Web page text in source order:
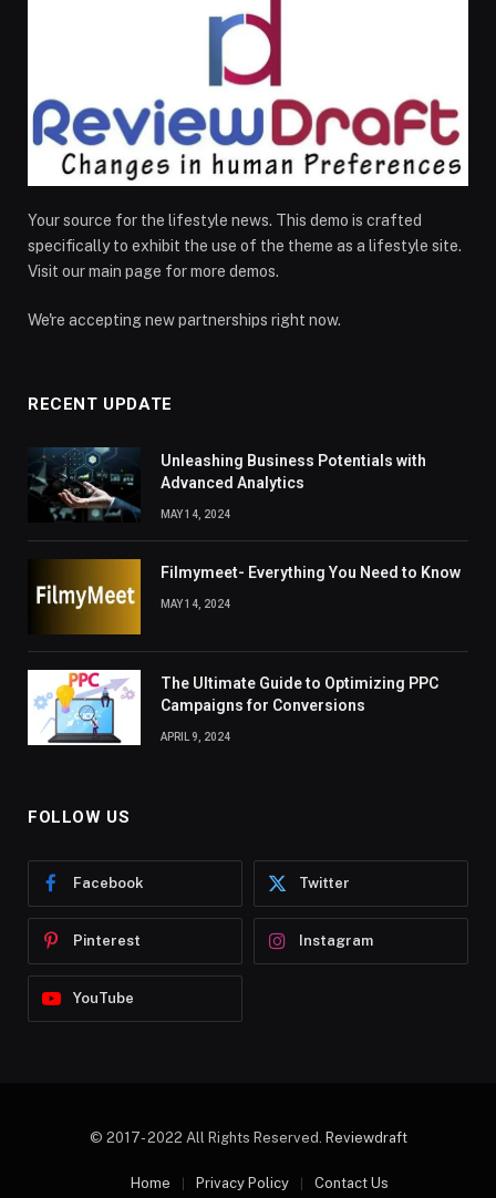
Your source for the lifestyle news. This demo is crafted
specifically to exhibit the use of the theme as a lifestyle site.
Visit our main page for more demos.
We're accepting new partnerships right now.
RECENT UPDATE
Unleashing Business Potentials with
Advanced Analytics
MAY 14, 2024
Filmymeet- Everything You Need to Know
MAY 14, 2024
The Ultimate Guide to Optimizing PPC
Campaigns for Conversions
APRIL 9, 2024
FOLLOW US
Facebook Twitter
Pinterest Instagram
YouTube
© 2017- 2022 All Rights Reserved. Reviewdraft
Home Privacy Policy Contact Us